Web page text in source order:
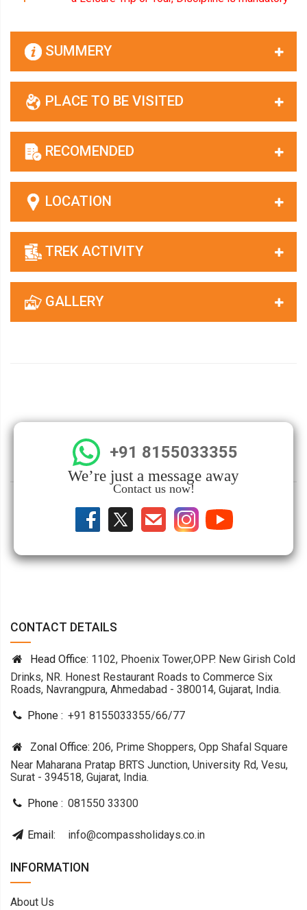
SUMMERY
PLACE TO BE VISITED
RECOMENDED
LOCATION
TREK ACTIVITY
GALLERY
+91 8155033355
We’re just a message away
Contact us now!
CONTACT DETAILS
Head Office: 1102, Phoenix Tower,OPP. New Girish Cold
Drinks, NR. Honest Restaurant Roads to Commerce Six
Roads, Navrangpura, Ahmedabad - 380014, Gujarat, India.
Phone : +91 8155033355/66/77
Zonal Office: 206, Prime Shoppers, Opp Shafal Square
Near Maharana Pratap BRTS Junction, University Rd, Vesu,
Surat - 394518, Gujarat, India.
Phone : 081550 33300
Email: info@compassholidays.co.in
INFORMATION
About Us